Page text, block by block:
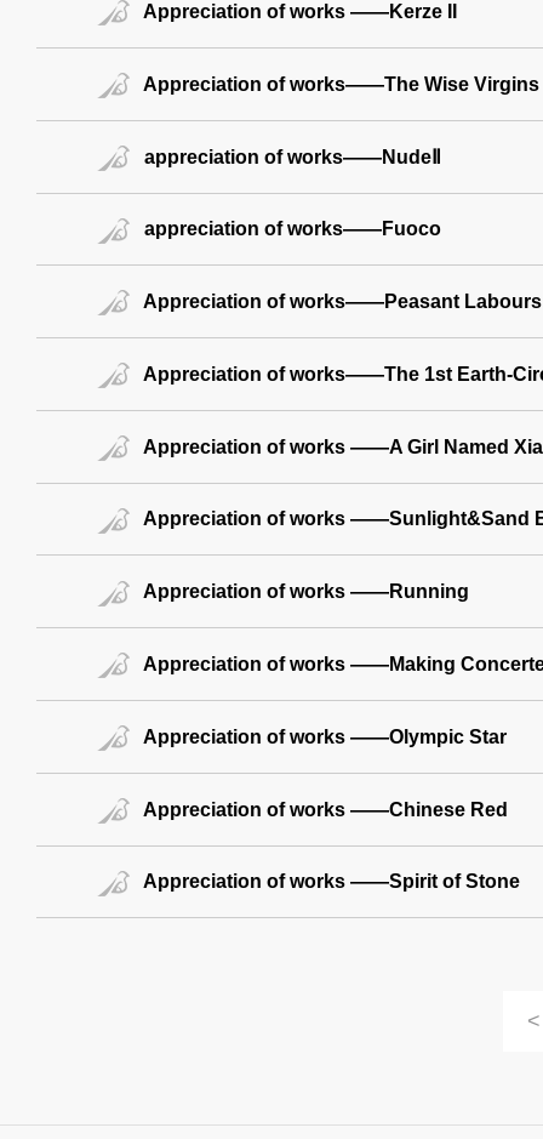
Appreciation of works ——Kerze II
Appreciation of works——The Wise Virgins
appreciation of works——NudeⅡ
appreciation of works——Fuoco
Appreciation of works——Peasant Labours
Appreciation of works——The 1st Earth-
Appreciation of works ——A Girl Named
Appreciation of works ——Sunlight&Sand
Appreciation of works ——Running
Appreciation of works ——Making
Appreciation of works ——Olympic Star
Appreciation of works ——Chinese Red
Appreciation of works ——Spirit of Stone
<